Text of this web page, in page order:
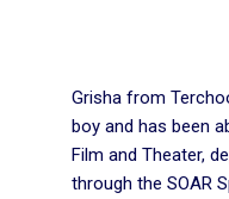
Grisha from
boy and has been
Film and Theater,
through the SOAR